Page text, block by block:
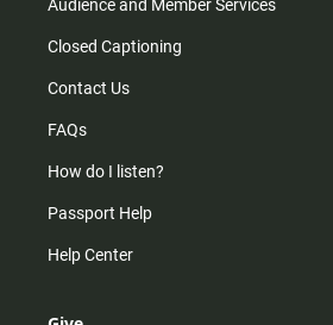
Audience and Member Services
Closed Captioning
Contact Us
FAQs
How do I listen?
Passport Help
Help Center